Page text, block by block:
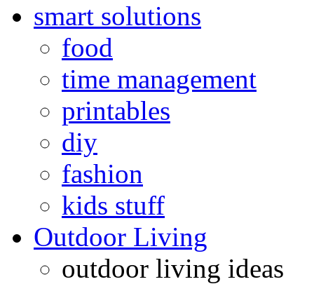
smart solutions
food
time management
printables
diy
fashion
kids stuff
Outdoor Living
outdoor living ideas